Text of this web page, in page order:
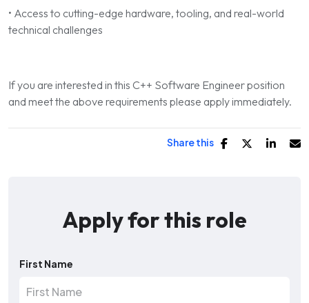
• Access to cutting-edge hardware, tooling, and real-world
technical challenges
If you are interested in this C++ Software Engineer position
and meet the above requirements please apply immediately.
Share this
Apply for this role
First Name